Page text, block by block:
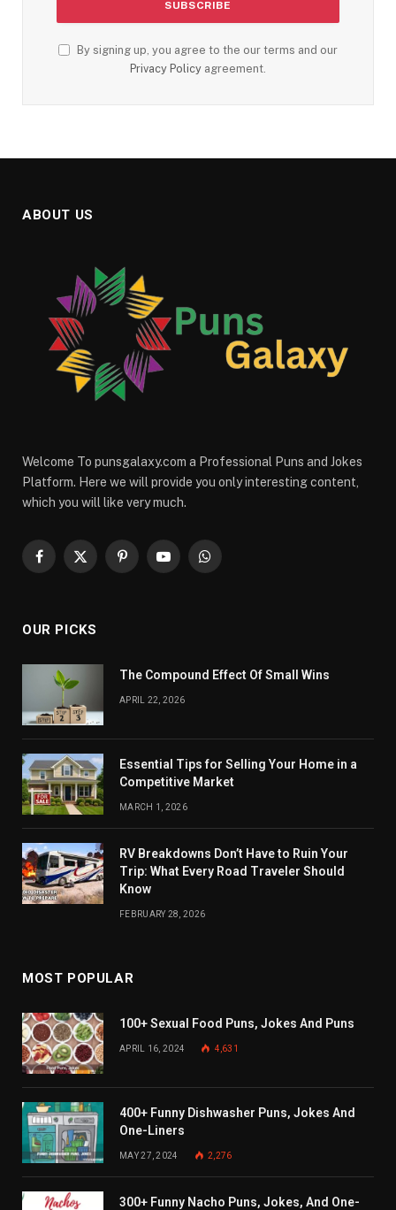
By signing up, you agree to the our terms and our
Privacy Policy agreement.
ABOUT US
Welcome To punsgalaxy.com a Professional Puns and Jokes
Platform. Here we will provide you only interesting content,
which you will like very much.
Facebook
X
PinterestYouTubeWhatsApp
OUR PICKS
The Compound Effect Of Small Wins
APRIL 22, 2026
Essential Tips for Selling Your Home in a
Competitive Market
MARCH 1, 2026
RV Breakdowns Don’t Have to Ruin Your
Trip: What Every Road Traveler Should
Know
FEBRUARY 28, 2026
MOST POPULAR
100+ Sexual Food Puns, Jokes And Puns
APRIL 16, 2024 4,631
400+ Funny Dishwasher Puns, Jokes And
One-Liners
MAY 27, 2024 2,276
300+ Funny Nacho Puns, Jokes, And One-